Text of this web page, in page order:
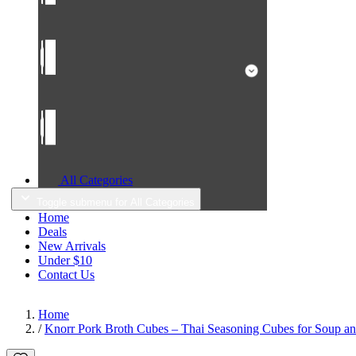
All Categories
Home
Deals
New Arrivals
Under $10
Contact Us
Home
/ Knorr Pork Broth Cubes – Thai Seasoning Cubes for Soup